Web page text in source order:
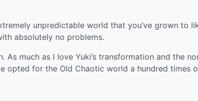
unpredictable world that you’ve grown to
absolutely no problems.
As much as I love Yuki’s transformation and the
opted for the Old Chaotic world a hundred times